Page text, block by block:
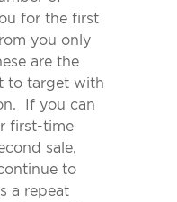
for the first
you only
are the
to target with
If you can
first-time
sale,
to
a repeat